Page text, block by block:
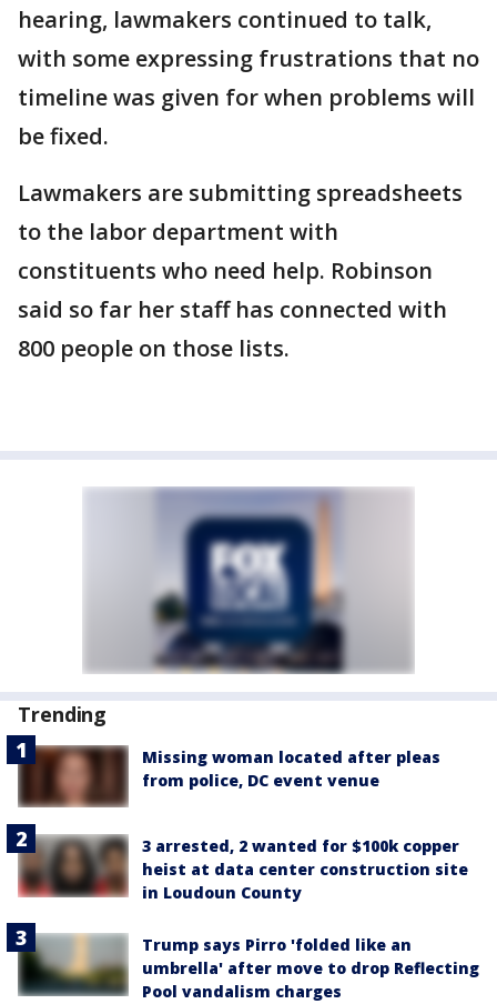
hearing, lawmakers continued to talk,
with some expressing frustrations that no
timeline was given for when problems will
be fixed.
Lawmakers are submitting spreadsheets
to the labor department with
constituents who need help. Robinson
said so far her staff has connected with
800 people on those lists.
Trending
Missing woman located after pleas
from police, DC event venue
3 arrested, 2 wanted for $100k copper
heist at data center construction site
in Loudoun County
Trump says Pirro 'folded like an
umbrella' after move to drop Reflecting
Pool vandalism charges